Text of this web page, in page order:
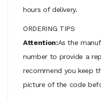
hours of delivery.
ORDERING TIPS
Attention:As the
number to provide a
recommend you keep
picture of the code